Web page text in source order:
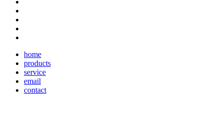
home
products
service
email
contact